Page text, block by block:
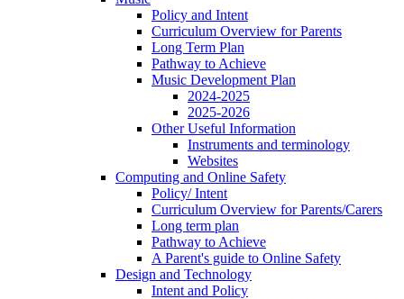
Policy and Intent
Curriculum Overview for Parents
Long Term Plan
Pathway to Achieve
Music Development Plan
2024-2025
2025-2026
Other Useful Information
Instruments and terminology
Websites
Computing and Online Safety
Policy/ Intent
Curriculum Overview for Parents/Carers
Long term plan
Pathway to Achieve
A Parent's guide to Online Safety
Design and Technology
Intent and Policy